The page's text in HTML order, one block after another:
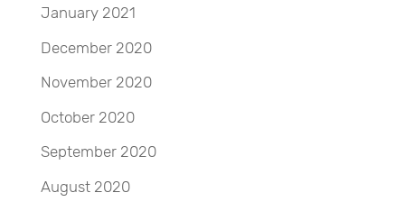
January 2021
December 2020
November 2020
October 2020
September 2020
August 2020